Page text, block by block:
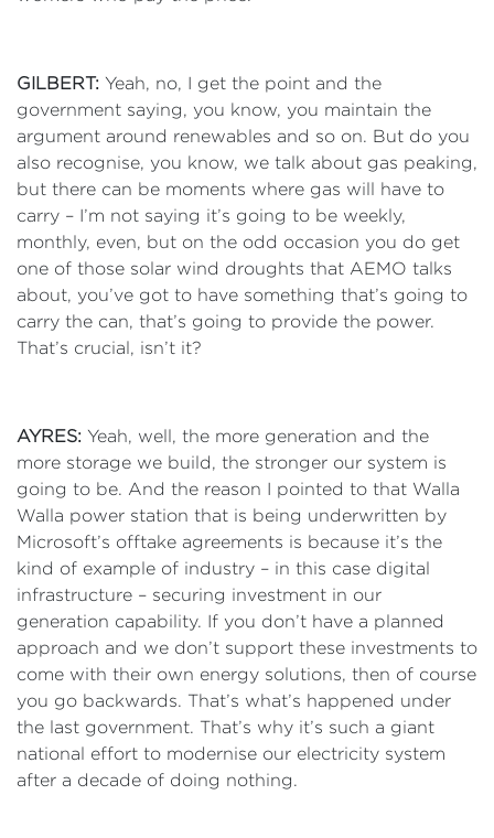
GILBERT: Yeah, no, I get the point and the
government saying, you know, you maintain the
argument around renewables and so on. But do you
also recognise, you know, we talk about gas peaking,
but there can be moments where gas will have to
carry – I’m not saying it’s going to be weekly,
monthly, even, but on the odd occasion you do get
one of those solar wind droughts that AEMO talks
about, you’ve got to have something that’s going to
carry the can, that’s going to provide the power.
That’s crucial, isn’t it?
AYRES: Yeah, well, the more generation and the
more storage we build, the stronger our system is
going to be. And the reason I pointed to that Walla
Walla power station that is being underwritten by
Microsoft’s offtake agreements is because it’s the
kind of example of industry – in this case digital
infrastructure – securing investment in our
generation capability. If you don’t have a planned
approach and we don’t support these investments to
come with their own energy solutions, then of course
you go backwards. That’s what’s happened under
the last government. That’s why it’s such a giant
national effort to modernise our electricity system
after a decade of doing nothing.